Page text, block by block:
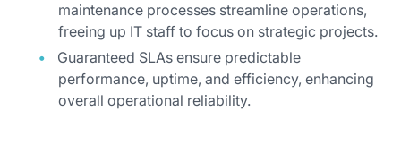
maintenance processes streamline operations,
freeing up IT staff to focus on strategic projects.
Guaranteed SLAs ensure predictable
performance, uptime, and efficiency, enhancing
overall operational reliability.